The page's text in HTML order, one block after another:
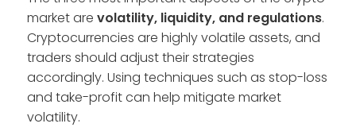
market are volatility, liquidity, and regulations.
Cryptocurrencies are highly volatile assets, and
traders should adjust their strategies
accordingly. Using techniques such as stop-loss
and take-profit can help mitigate market
volatility.